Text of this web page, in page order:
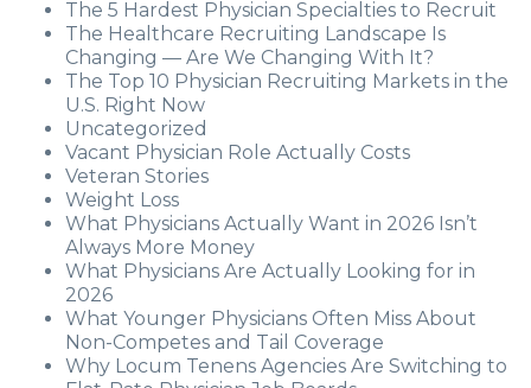
The 5 Hardest Physician Specialties to Recruit
The Healthcare Recruiting Landscape Is
Changing — Are We Changing With It?
The Top 10 Physician Recruiting Markets in the
U.S. Right Now
Uncategorized
Vacant Physician Role Actually Costs
Veteran Stories
Weight Loss
What Physicians Actually Want in 2026 Isn’t
Always More Money
What Physicians Are Actually Looking for in
2026
What Younger Physicians Often Miss About
Non-Competes and Tail Coverage
Why Locum Tenens Agencies Are Switching to